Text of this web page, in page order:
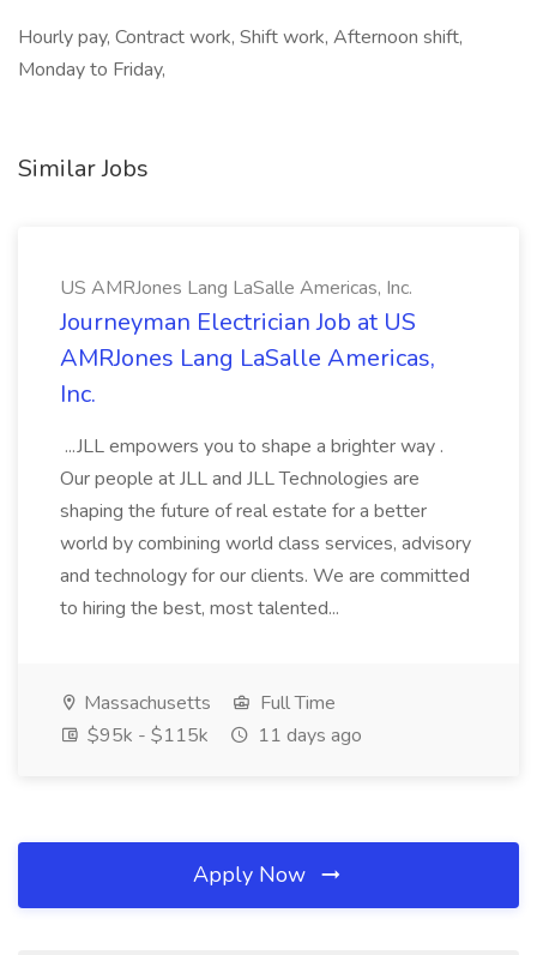
Hourly pay, Contract work, Shift work, Afternoon shift,
Monday to Friday,
Similar Jobs
US AMRJones Lang LaSalle Americas, Inc.
Journeyman Electrician Job at US
AMRJones Lang LaSalle Americas,
Inc.
...JLL empowers you to shape a brighter way .
Our people at JLL and JLL Technologies are
shaping the future of real estate for a better
world by combining world class services, advisory
and technology for our clients. We are committed
to hiring the best, most talented...
Massachusetts
Full Time
$95k - $115k
11 days ago
Apply Now